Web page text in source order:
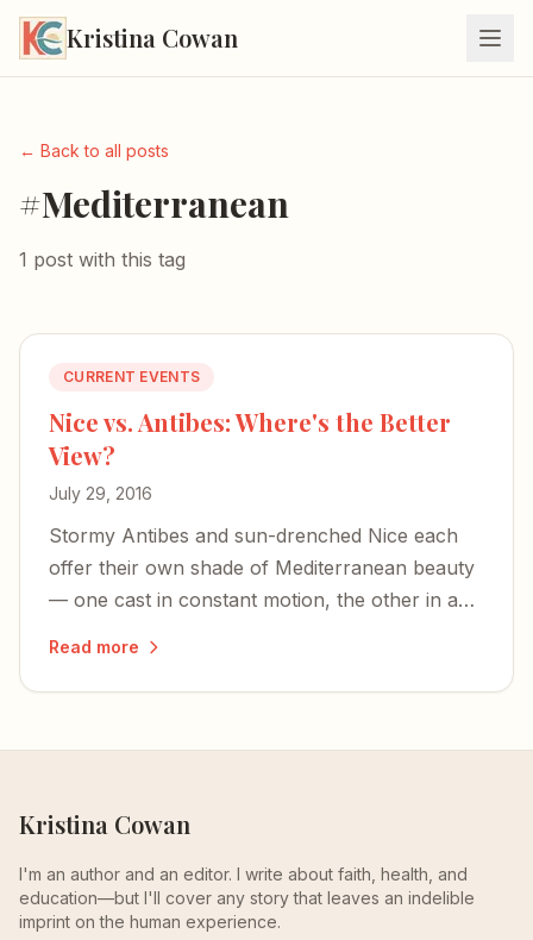
Kristina Cowan
← Back to all posts
#Mediterranean
1 post with this tag
CURRENT EVENTS
Nice vs. Antibes: Where's the Better
View?
July 29, 2016
Stormy Antibes and sun-drenched Nice each
offer their own shade of Mediterranean beauty
— one cast in constant motion, the other in an
Read more
Kristina Cowan
I'm an author and an editor. I write about faith, health, and
education—but I'll cover any story that leaves an indelible
imprint on the human experience.